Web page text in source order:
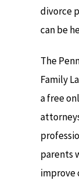
divorce
can be
The
Family
a free
parents
improve